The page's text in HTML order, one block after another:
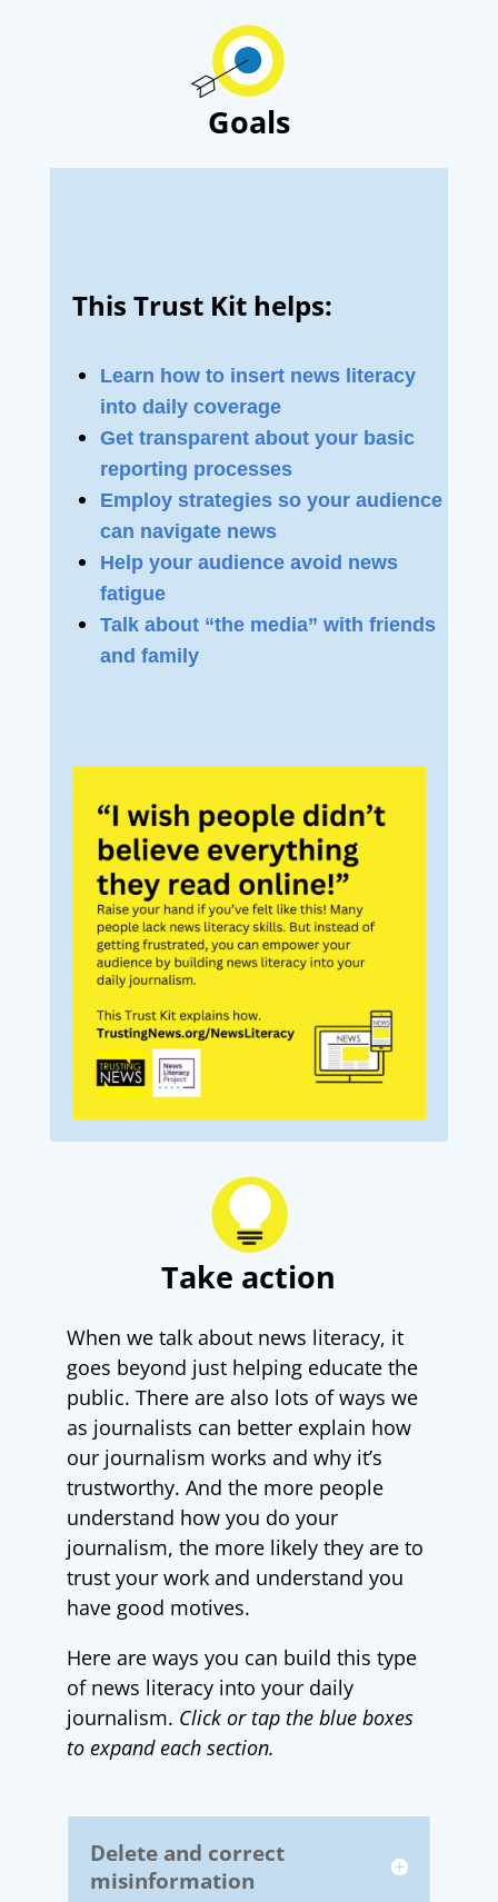
Goals
This Trust Kit helps:
Learn how to insert news literacy
into daily coverage
Get transparent about your basic
reporting processes
Employ strategies so your audience
can navigate news
Help your audience avoid news
fatigue
Talk about “the media” with friends
and family
Take action
When we talk about news literacy, it
goes beyond just helping educate the
public. There are also lots of ways we
as journalists can better explain how
our journalism works and why it’s
trustworthy. And the more people
understand how you do your
journalism, the more likely they are to
trust your work and understand you
have good motives.
Here are ways you can build this type
of news literacy into your daily
journalism. Click or tap the blue boxes
to expand each section.
Delete and correct
misinformation